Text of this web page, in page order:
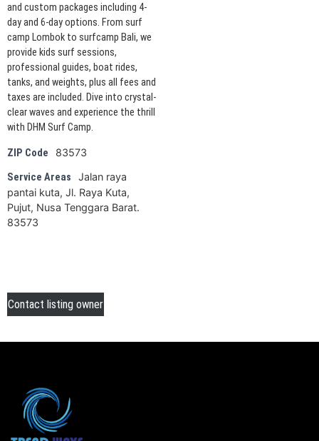
and custom packages including 4-
day and 6-day options. From surf
camp Lombok to surfcamp Bali, we
provide kids surf sessions,
professional guides, boat rides,
tanks, and weights, plus all fees and
taxes are included. Dive into crystal-
clear waves and experience the thrill
with DHM Surf Camp.
ZIP Code 83573
Service Areas
Jalan raya
pantai kuta, Jl. Raya Kuta,
Pujut, Nusa Tenggara Barat.
83573
Contact listing owner